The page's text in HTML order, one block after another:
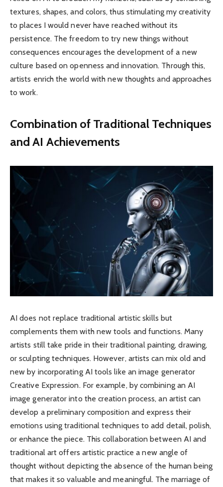
textures, shapes, and colors, thus stimulating my creativity
to places I would never have reached without its
persistence. The freedom to try new things without
consequences encourages the development of a new
culture based on openness and innovation. Through this,
artists enrich the world with new thoughts and approaches
to work.
Combination of Traditional Techniques
and AI Achievements
AI does not replace traditional artistic skills but
complements them with new tools and functions. Many
artists still take pride in their traditional painting, drawing,
or sculpting techniques. However, artists can mix old and
new by incorporating AI tools like an image generator
Creative Expression. For example, by combining an AI
image generator into the creation process, an artist can
develop a preliminary composition and express their
emotions using traditional techniques to add detail, polish,
or enhance the piece. This collaboration between AI and
traditional art offers artistic practice a new angle of
thought without depicting the absence of the human being
that makes it so valuable and meaningful. The marriage of